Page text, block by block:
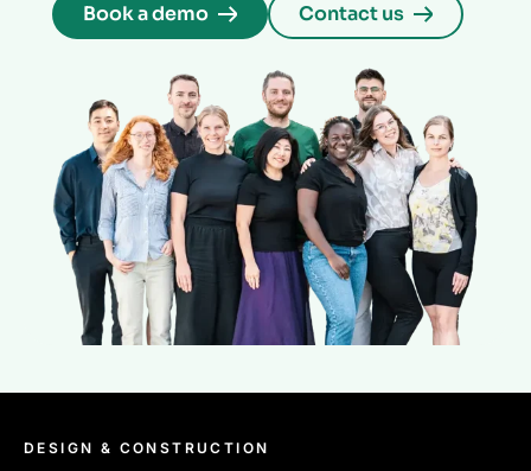
Book a demo Contact us
DESIGN & CONSTRUCTION